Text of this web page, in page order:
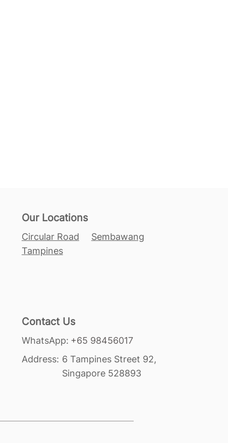
Our Locations
Circular Road
Sembawang
Tampines
Contact Us
WhatsApp: +65 98456017
Address: 6 Tampines Street 92,
Singapore 528893